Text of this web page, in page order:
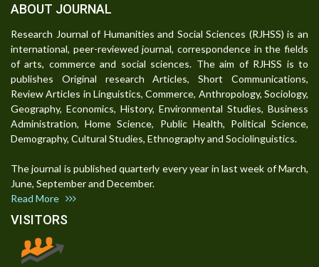
ABOUT JOURNAL
Research Journal of Humanities and Social Sciences (RJHSS) is an
international, peer-reviewed journal, correspondence in the fields
of arts, commerce and social sciences. The aim of RJHSS is to
publishes Original research Articles, Short Communications,
Review Articles in Linguistics, Commerce, Anthropology, Sociology,
Geography, Economics, History, Environmental Studies, Business
Administration, Home Science, Public Health, Political Science,
Demography, Cultural Studies, Ethnography and Sociolinguistics.
The journal is published quarterly every year in last week of March,
June, September and December.
Read More
VISITORS